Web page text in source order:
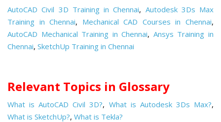
AutoCAD Civil 3D Training in Chennai, Autodesk 3Ds Max
Training in Chennai, Mechanical CAD Courses in Chennai,
AutoCAD Mechanical Training in Chennai, Ansys Training in
Chennai, SketchUp Training in Chennai
Relevant Topics in Glossary
What is AutoCAD Civil 3D?, What is Autodesk 3Ds Max?,
What is SketchUp?, What is Tekla?